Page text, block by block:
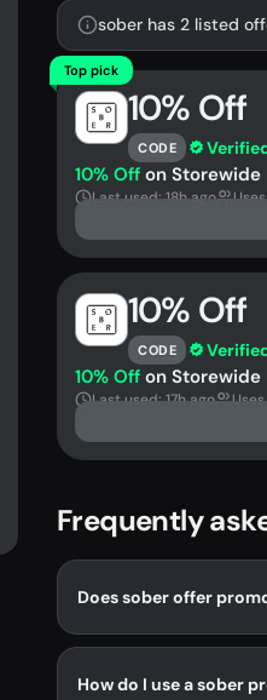
sober has 2 listed
Top pick
10% Off
CODE
10% Off on Storewide
Last used: 18h ago
10% Off
CODE
10% Off on Storewide
Last used: 17h ago
Frequently
Does sober offer
How do I use a sober